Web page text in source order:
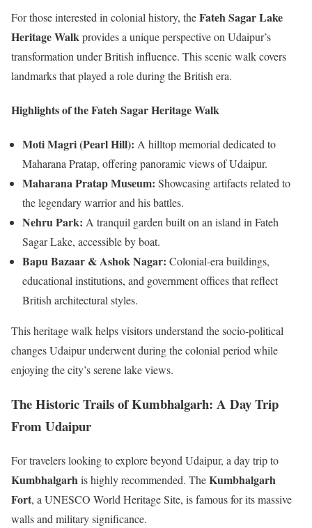
For those interested in colonial history, theFateh Sagar Lake
Heritage Walkprovides a unique perspective on Udaipur’s
transformation under British influence. This scenic walk covers
landmarks that played a role during the British era.
Highlights of the Fateh Sagar Heritage Walk
Moti Magri (Pearl Hill): A hilltop memorial dedicated to
Maharana Pratap, offering panoramic views of Udaipur.
Maharana Pratap Museum: Showcasing artifacts related to
the legendary warrior and his battles.
Nehru Park: A tranquil garden built on an island in Fateh
Sagar Lake, accessible by boat.
Bapu Bazaar & Ashok Nagar: Colonial-era buildings,
educational institutions, and government offices that reflect
British architectural styles.
This heritage walk helps visitors understand the socio-political
changes Udaipur underwent during the colonial period while
enjoying the city’s serene lake views.
The Historic Trails of Kumbhalgarh: A Day Trip
From Udaipur
For travelers looking to explore beyond Udaipur, a day trip to
Kumbhalgarhis highly recommended. TheKumbhalgarh
Fort, a UNESCO World Heritage Site, is famous for its massive
walls and military significance.